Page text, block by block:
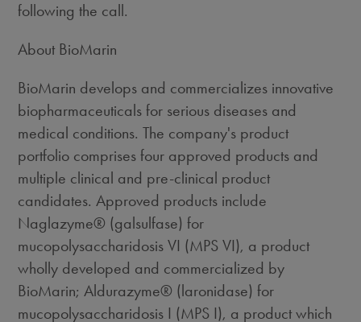
following the call.
About BioMarin
BioMarin develops and commercializes innovative
biopharmaceuticals for serious diseases and
medical conditions. The company's product
portfolio comprises four approved products and
multiple clinical and pre-clinical product
candidates. Approved products include
Naglazyme® (galsulfase) for
mucopolysaccharidosis VI (MPS VI), a product
wholly developed and commercialized by
BioMarin; Aldurazyme® (laronidase) for
mucopolysaccharidosis I (MPS I), a product which